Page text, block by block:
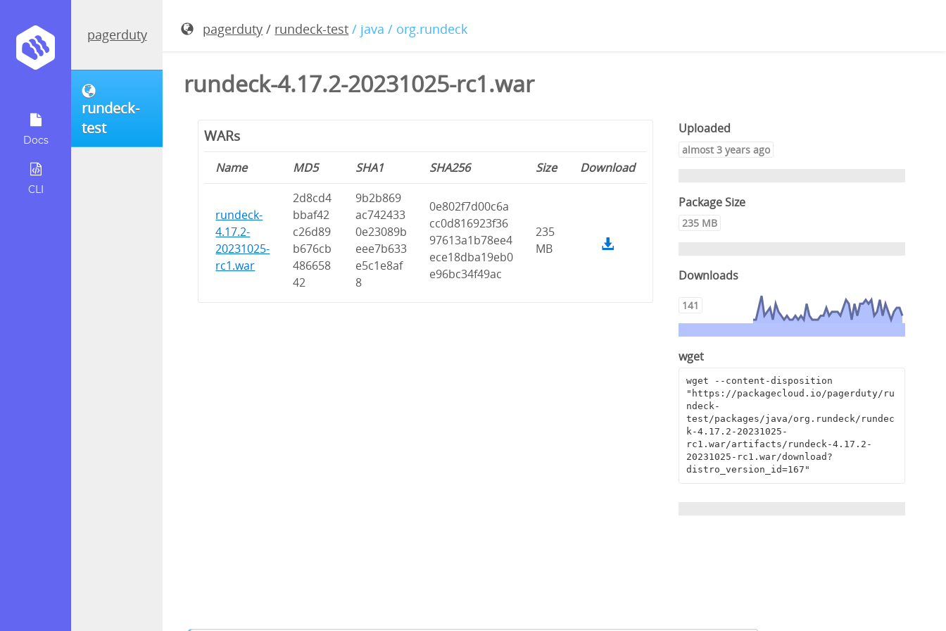
Docs
CLI
pagerduty
rundeck-
test
pagerduty / rundeck-test / java / org.rundeck
rundeck-4.17.2-20231025-rc1.war
WARs
Name MD5 SHA1 SHA256 Size Download
rundeck-
4.17.2-
20231025-
rc1.war
2d8cd4
bbaf42
c26d89
b676cb
486658
42
9b2b869
ac742433
0e23089b
eee7b633
e5c1e8af
8
0e802f7d00c6a
cc0d816923f36
97613a1b78ee4
ece18dba19eb0
e96bc34f49ac
235
MB
Uploaded
almost 3 years ago
Package Size
235 MB
Downloads
141
wget
wget --content-disposition
"https://packagecloud.io/pagerduty/ru
ndeck-
test/packages/java/org.rundeck/rundec
k-4.17.2-20231025-
rc1.war/artifacts/rundeck-4.17.2-
20231025-rc1.war/download?
distro_version_id=167"